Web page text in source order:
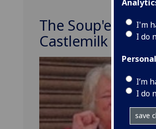
I'm
I do
I’m
I do
save
The
Castlemilk